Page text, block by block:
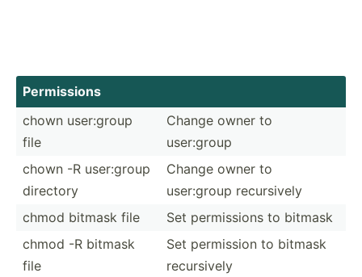
Permis­sions
chown user:group
file
Change owner to
user:group
chown -R user:group
directory
Change owner to
user:group recurs­ively
chmod bitmask file
Set permis­sions to bitmask
chmod -R bitmask
file
Set permission to bitmask
recurs­ively